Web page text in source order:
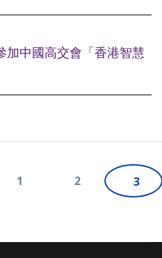
加中國高交會「香港智慧
1 2 3